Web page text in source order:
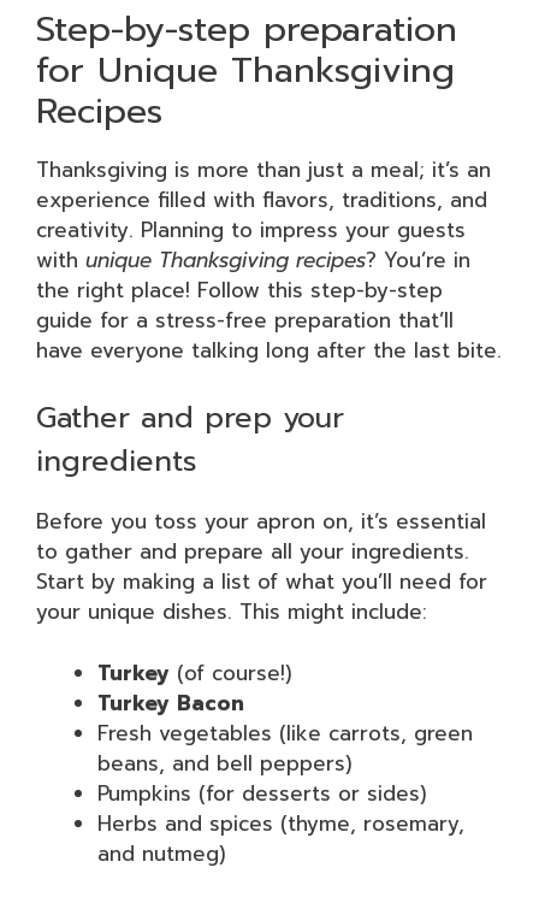
Step-by-step preparation
for Unique Thanksgiving
Recipes
Thanksgiving is more than just a meal; it’s an
experience filled with flavors, traditions, and
creativity. Planning to impress your guests
with unique Thanksgiving recipes? You’re in
the right place! Follow this step-by-step
guide for a stress-free preparation that’ll
have everyone talking long after the last bite.
Gather and prep your
ingredients
Before you toss your apron on, it’s essential
to gather and prepare all your ingredients.
Start by making a list of what you’ll need for
your unique dishes. This might include:
Turkey (of course!)
Turkey Bacon
Fresh vegetables (like carrots, green
beans, and bell peppers)
Pumpkins (for desserts or sides)
Herbs and spices (thyme, rosemary,
and nutmeg)